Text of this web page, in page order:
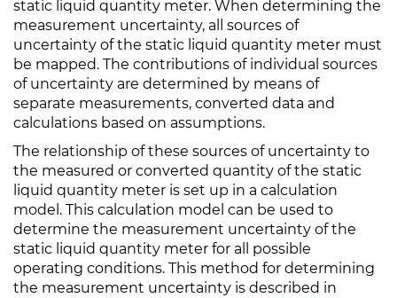
static liquid quantity meter. When determining the
measurement uncertainty, all sources of
uncertainty of the static liquid quantity meter must
be mapped. The contributions of individual sources
of uncertainty are determined by means of
separate measurements, converted data and
calculations based on assumptions.
The relationship of these sources of uncertainty to
the measured or converted quantity of the static
liquid quantity meter is set up in a calculation
model. This calculation model can be used to
determine the measurement uncertainty of the
static liquid quantity meter for all possible
operating conditions. This method for determining
the measurement uncertainty is described in